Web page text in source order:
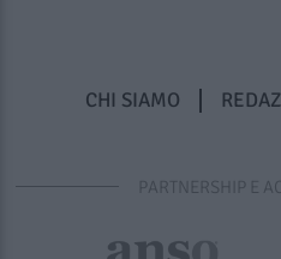
CHI SIAMO
PARTNERSHIP E